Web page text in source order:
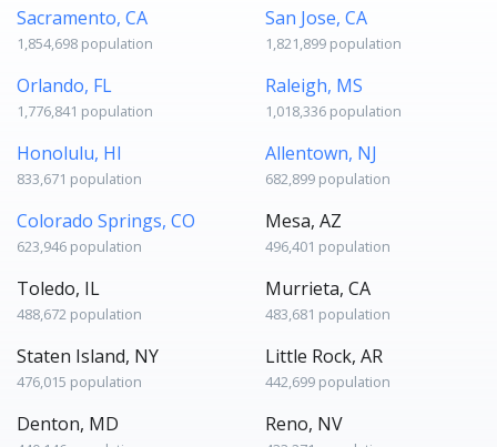
Sacramento, CA
1,854,698 population
San Jose, CA
1,821,899 population
Orlando, FL
1,776,841 population
Raleigh, MS
1,018,336 population
Honolulu, HI
833,671 population
Allentown, NJ
682,899 population
Colorado Springs, CO
623,946 population
Mesa, AZ
496,401 population
Toledo, IL
488,672 population
Murrieta, CA
483,681 population
Staten Island, NY
476,015 population
Little Rock, AR
442,699 population
Denton, MD Reno, NV